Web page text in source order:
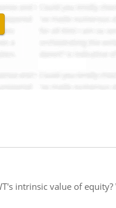
intrinsic value of